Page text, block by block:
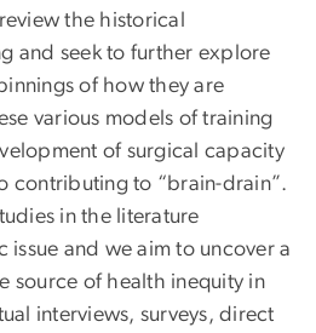
the historical
and seek to further explore
of how they are
various models of training
of surgical capacity
contributing to “brain-drain”.
in the literature
issue and we aim to uncover a
source of health inequity in
interviews, surveys, direct